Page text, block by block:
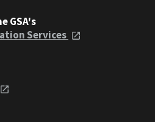
GSA's
Services